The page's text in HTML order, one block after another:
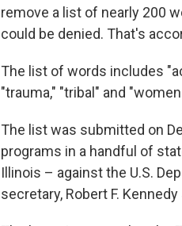
remove a list of nearly 200
could be denied. That's
The list of words includes
"trauma," "tribal" and
The list was submitted on
programs in a handful of
Illinois – against the U.S.
secretary, Robert F. Kennedy